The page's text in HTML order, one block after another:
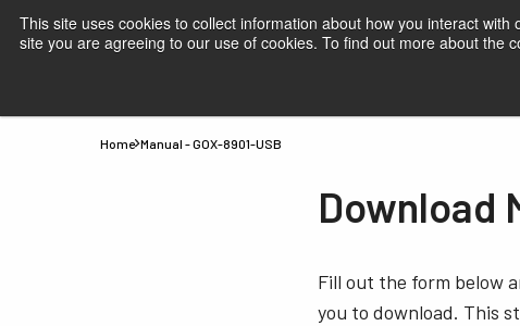
This site uses cookies to collect information about how you interact
site you are agreeing to our use of cookies. To find out more about the
Home Manual - GOX-8901-USB
Download
Fill out the form below
you to download. This